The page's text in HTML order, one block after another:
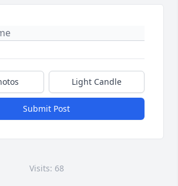
Light Candle
Submit Post
Visits: 68